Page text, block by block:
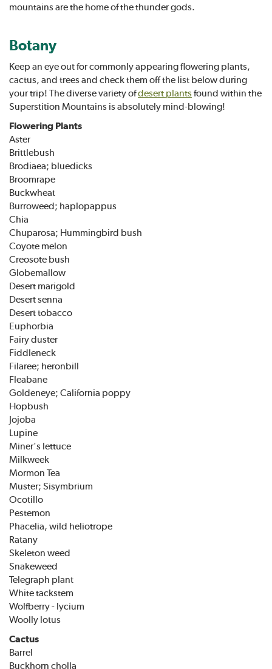
mountains are the home of the thunder gods.
Botany
Keep an eye out for commonly appearing flowering plants,
cactus, and trees and check them off the list below during
your trip! The diverse variety ofdesert plantsfound within the
Superstition Mountains is absolutely mind-blowing!
Flowering Plants
Aster
Brittlebush
Brodiaea; bluedicks
Broomrape
Buckwheat
Burroweed; haplopappus
Chia
Chuparosa; Hummingbird bush
Coyote melon
Creosote bush
Globemallow
Desert marigold
Desert senna
Desert tobacco
Euphorbia
Fairy duster
Fiddleneck
Filaree; heronbill
Fleabane
Goldeneye; California poppy
Hopbush
Jojoba
Lupine
Miner's lettuce
Milkweek
Mormon Tea
Muster; Sisymbrium
Ocotillo
Pestemon
Phacelia, wild heliotrope
Ratany
Skeleton weed
Snakeweed
Telegraph plant
White tackstem
Wolfberry - lycium
Woolly lotus
Cactus
Barrel
Buckhorn cholla